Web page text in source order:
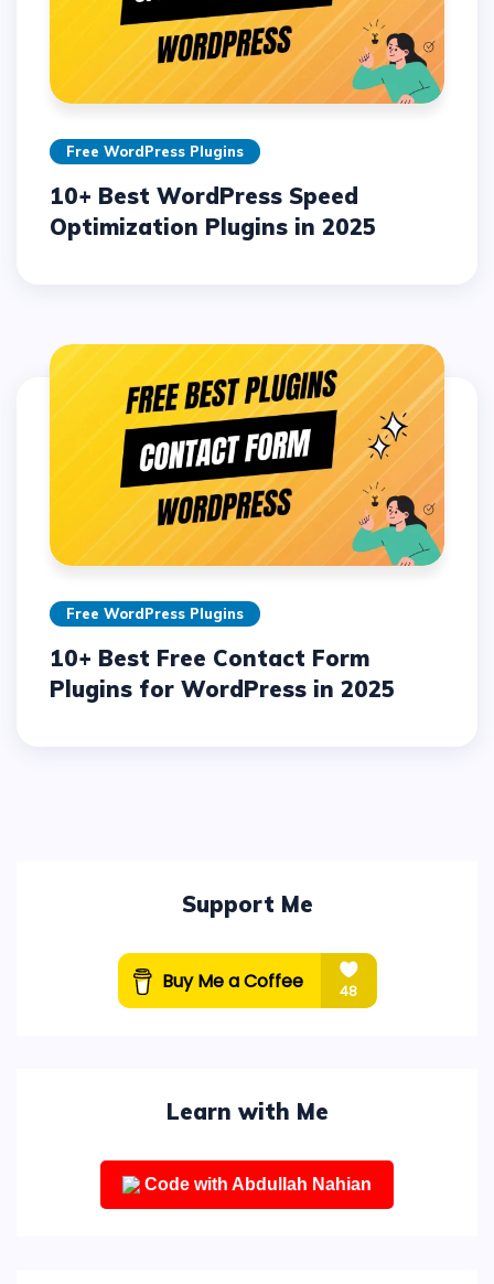
Free WordPress Plugins
10+ Best WordPress Speed
Optimization Plugins in 2025
Free WordPress Plugins
10+ Best Free Contact Form
Plugins for WordPress in 2025
Support Me
Learn with Me
Code with Abdullah Nahian